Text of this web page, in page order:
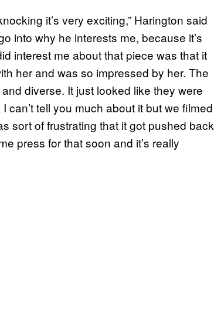
it’s very exciting,” Harington said
into why he interests me, because it’s
interest me about that piece was that it
her and was so impressed by her. The
diverse. It just looked like they were
tell you much about it but we filmed
sort of frustrating that it got pushed back
press for that soon and it’s really